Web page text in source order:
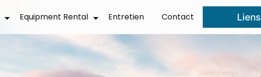
Equipment Rental Entretien Contact Liens